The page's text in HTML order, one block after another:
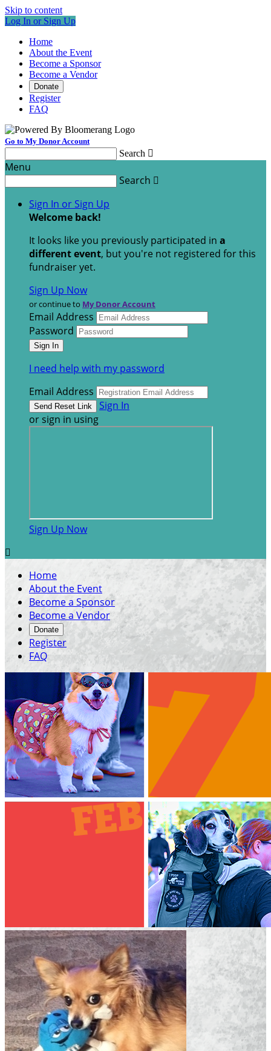
Skip to content
Log In or Sign Up
Home
About the Event
Become a Sponsor
Become a Vendor
Donate
Register
FAQ
Go to My Donor Account
Search 
Menu
Search 
Sign In or Sign Up
Welcome back!
It looks like you previously participated in a
different event, but you're not registered for this
fundraiser yet.
Sign Up Now
or continue to My Donor Account
Email Address
Password
I need help with my password
Email Address
Sign In
or sign in using
Sign Up Now

Home
About the Event
Become a Sponsor
Become a Vendor
Donate
Register
FAQ